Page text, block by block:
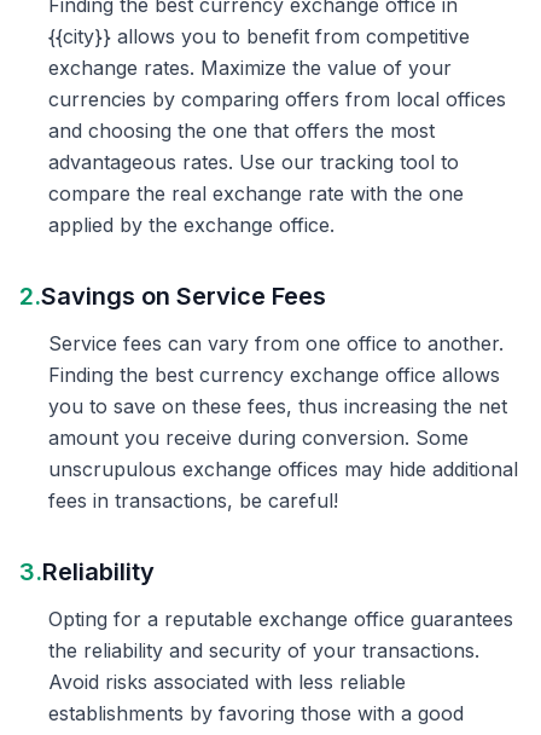
Finding the best currency exchange office in
{{city}} allows you to benefit from competitive
exchange rates. Maximize the value of your
currencies by comparing offers from local offices
and choosing the one that offers the most
advantageous rates. Use our tracking tool to
compare the real exchange rate with the one
applied by the exchange office.
2.Savings on Service Fees
Service fees can vary from one office to another.
Finding the best currency exchange office allows
you to save on these fees, thus increasing the net
amount you receive during conversion. Some
unscrupulous exchange offices may hide additional
fees in transactions, be careful!
3.Reliability
Opting for a reputable exchange office guarantees
the reliability and security of your transactions.
Avoid risks associated with less reliable
establishments by favoring those with a good